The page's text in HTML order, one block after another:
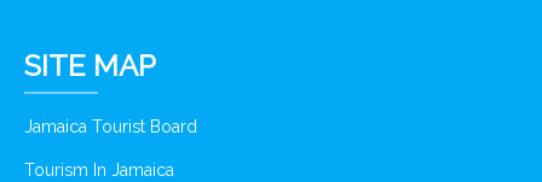
SITE MAP
Jamaica Tourist Board
Tourism In Jamaica